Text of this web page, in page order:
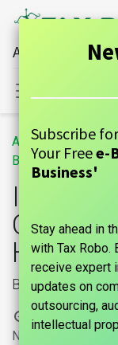
All Financial
All
Blogs
GUIDE
Home
Banking
1 March, 2024
No comments yet
Subscribe
Your Freee-
Business'
Stay ahead in
with Tax Robo.
receive expert
updates on
outsourcing,
intellectual